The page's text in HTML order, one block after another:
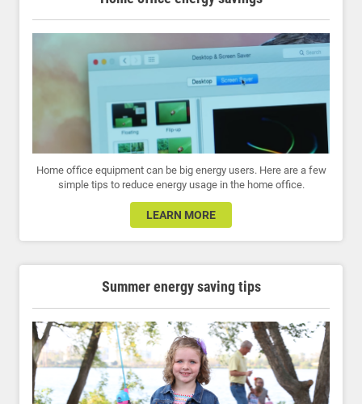
Home office equipment can be big energy users. Here are a few
simple tips to reduce energy usage in the home office.
LEARN MORE
Summer energy saving tips